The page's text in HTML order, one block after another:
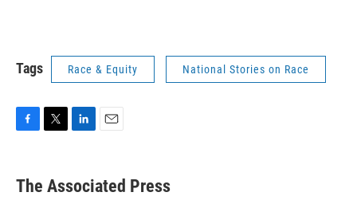
Tags Race & Equity National Stories on Race
e
b
t
k
e
i
l
The Associated Press